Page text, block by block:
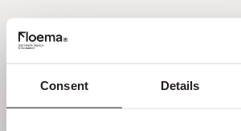
Consent Details